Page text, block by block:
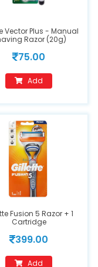
Vector Plus - Manual
Razor (20g)
75.00
Add
Fusion 5 Razor + 1
Cartridge
399.00
Add